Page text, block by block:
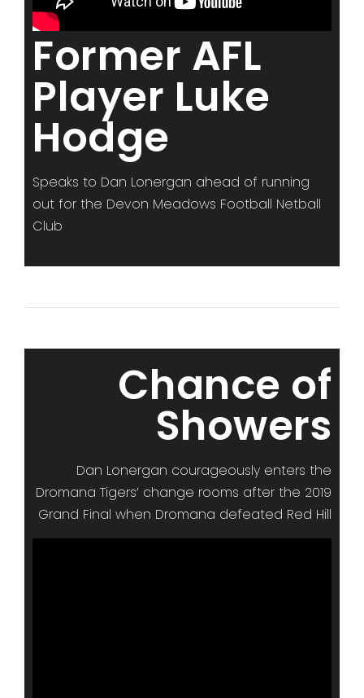
WORK WITH US
Season 2026 Hiring
Camera Operations
Commentators
Former AFL
Player Luke
Hodge
Speaks to Dan Lonergan ahead of running
out for the Devon Meadows Football Netball
Club
Chance of
Showers
Dan Lonergan courageously enters the
Dromana Tigers’ change rooms after the 2019
Grand Final when Dromana defeated Red Hill